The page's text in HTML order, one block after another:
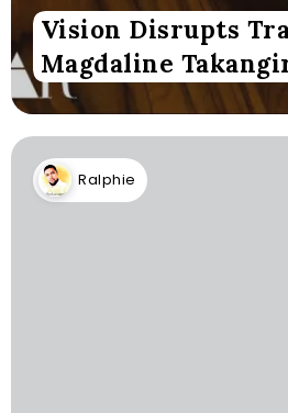
Vision Disrupts
Magdaline
Ralphie